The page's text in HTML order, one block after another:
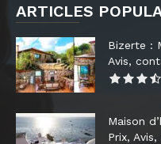
ARTICLES
Bizerte :
Avis,
Maison
Prix,